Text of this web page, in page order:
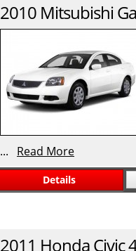
2010 Mitsubishi
... Read More
Details
2011 HondaCivic